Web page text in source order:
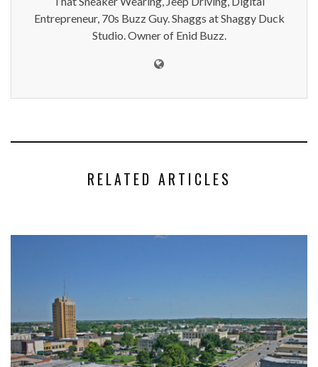
Entrepreneur, 70s Buzz Guy. Shaggs at Shaggy Duck
Studio. Owner of Enid Buzz.
RELATED ARTICLES